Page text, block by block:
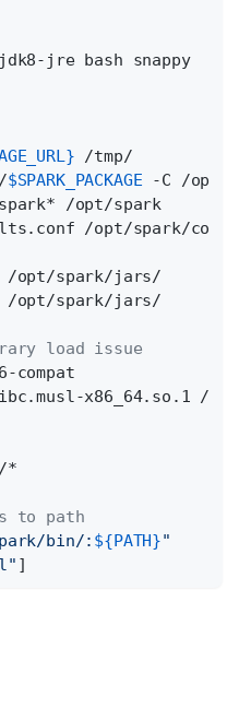
jre bash snappy
/tmp/
$SPARK_PACKAGE -C /opt
/opt/spark
/opt/spark/conf/
/opt/spark/jars/
/opt/spark/jars/
load issue
compat
x86_64.so.1 /lib/
*
to path
bin/: ${PATH}"
]